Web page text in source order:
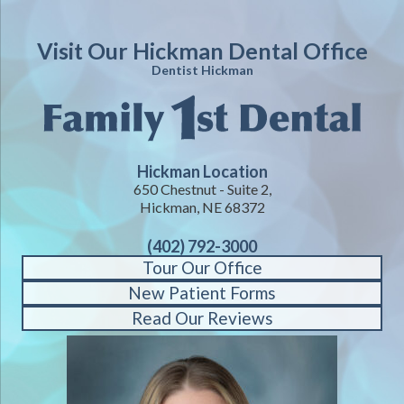
Visit Our Hickman Dental Office
Dentist Hickman
Hickman Location
650 Chestnut - Suite 2,
Hickman, NE 68372
(402) 792-3000
Tour Our Office
New Patient Forms
Read Our Reviews